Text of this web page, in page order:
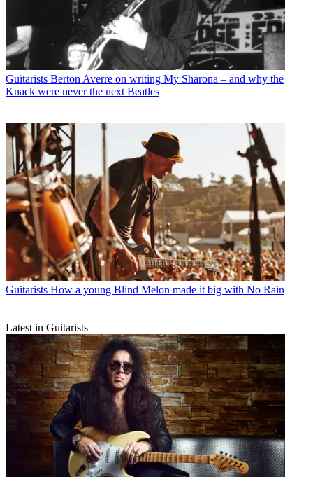
Guitarists Berton Averre on writing My Sharona – and why the
Knack were never the next Beatles
Guitarists How a young Blind Melon made it big with No Rain
Latest in Guitarists